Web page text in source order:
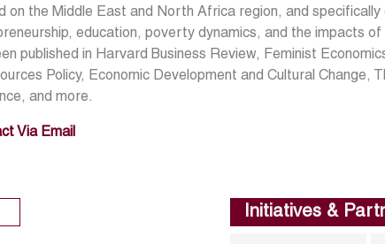
on the Middle East and North Africa region, and specifically
education, poverty dynamics, and the impacts of
published in Harvard Business Review, Feminist
Policy, Economic Development and Cultural Change,
and more.
Via Email
Initiatives &